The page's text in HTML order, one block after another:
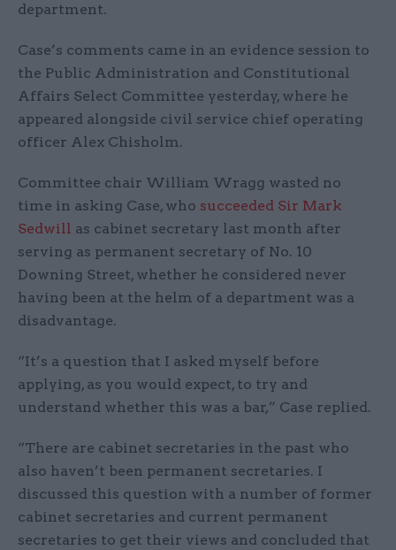
department.
Case’s comments came in an evidence session to
the Public Administration and Constitutional
Affairs Select Committee yesterday, where he
appeared alongside civil service chief operating
officer Alex Chisholm.
Committee chair William Wragg wasted no
time in asking Case, who succeeded Sir Mark
Sedwill as cabinet secretary last month after
serving as permanent secretary of No. 10
Downing Street, whether he considered never
having been at the helm of a department was a
disadvantage.
“It’s a question that I asked myself before
applying, as you would expect, to try and
understand whether this was a bar,” Case replied.
“There are cabinet secretaries in the past who
also haven’t been permanent secretaries. I
discussed this question with a number of former
cabinet secretaries and current permanent
secretaries to get their views and concluded that